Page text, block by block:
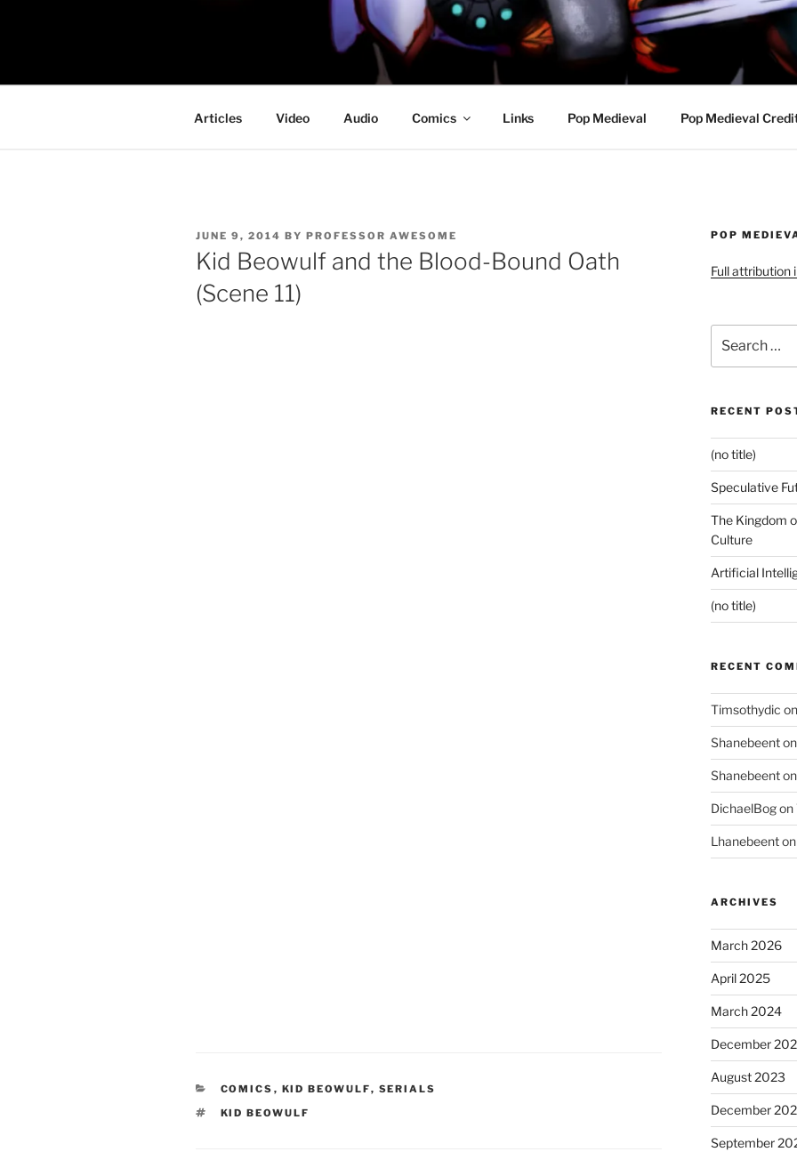
PROFESSOR AWESOME AND
DOOM
Articles Video Audio Comics Links Pop Medieval Pop Medieval
POSTED
ON
JUNE 9, 2014 BY PROFESSOR AWESOME
Kid Beowulf and the Blood-Bound Oath
(Scene 11)
CATEGORIES
COMICS , KID BEOWULF, SERIALS
TAGS
KID BEOWULF
POP
Full attribution
for:
RECENT
(no title)
Speculative
The Kingdom
Culture
Artificial
(no title)
RECENT
Timsothydic
Shanebeent
Shanebeent
DichaelBogon
Lhanebeent
ARCHIVES
March 2026
April 2025
March 2024
December
August 2023
December
September